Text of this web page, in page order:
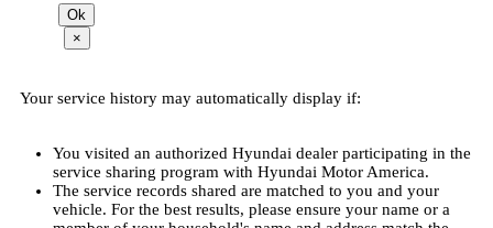
×
Your service history may automatically display if:
You visited an authorized Hyundai dealer participating in the
service sharing program with Hyundai Motor America.
The service records shared are matched to you and your
vehicle. For the best results, please ensure your name or a